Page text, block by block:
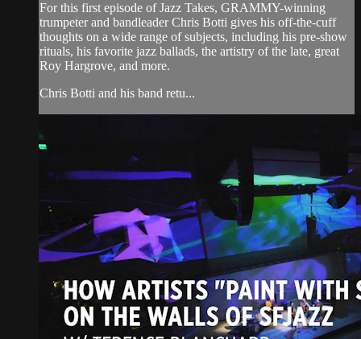
For this first episode of Jazz Takes, GRAMMY-winning
trumpeter and bandleader Chris Botti gives his off-the-cuff
thoughts on a wide range of subjects, including his pre-show
rituals, his favorite jazz ballads, the artistry of the late, great
Roy Hargrove, and more.
Chris Botti and his band retu...